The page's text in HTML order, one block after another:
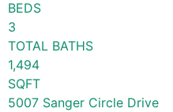
BEDS
3
TOTAL BATHS
1,494
SQFT
5007 Sanger Circle Drive